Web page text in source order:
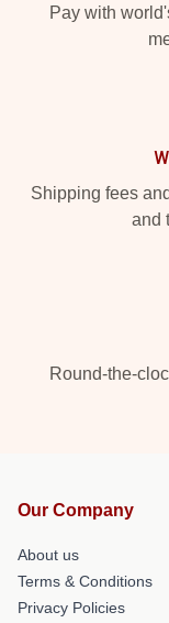
Pay with
Shipping fees
and
Round-the-
Our Company
About us
Terms & Conditions
Privacy Policies